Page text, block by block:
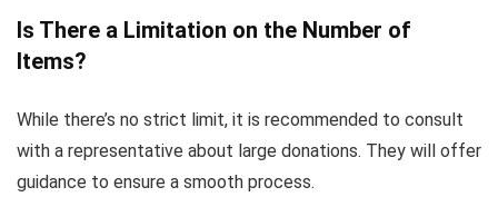
Is There a Limitation on the Number of
Items?
While there’s no strict limit, it is recommended to consult
with a representative about large donations. They will offer
guidance to ensure a smooth process.